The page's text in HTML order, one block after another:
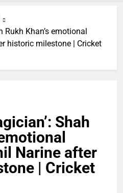
Rukh Khan’s emotional
historic milestone | Cricket
Shah
Narine after
| Cricket